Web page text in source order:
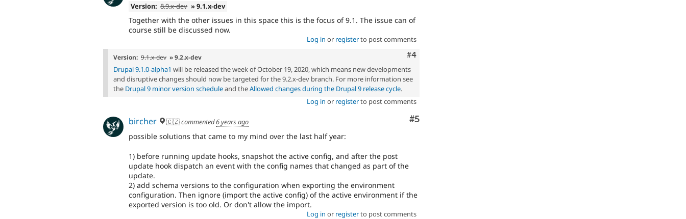
Version: 8.9.x-dev » 9.1.x-dev
Together with the other issues in this space this is the focus of 9.1. The issue can of
course still be discussed now.
Log in or registerto post comments
Comment
#4
Version: 9.1.x-dev » 9.2.x-dev
Drupal 9.1.0-alpha1 will be released the week of October 19, 2020, which means new developments
and disruptive changes should now be targeted for the 9.2.x-dev branch. For more information see
the Drupal 9 minor version scheduleand theAllowed changes during the Drupal 9 release cycle.
Log in or registerto post comments
Comment
#5
bircher 🇨🇿commented6 years ago
possible solutions that came to my mind over the last half year:
1) before running update hooks, snapshot the active config, and after the post
update hook dispatch an event with the config names that changed as part of the
update.
2) add schema versions to the configuration when exporting the environment
configuration. Then ignore (import the active config) of the active environment if the
exported version is too old. Or don't allow the import.
Log in or registerto post comments